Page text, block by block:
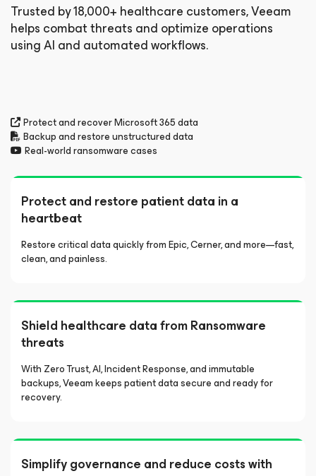
Trusted by 18,000+ healthcare customers, Veeam
helps combat threats and optimize operations
using AI and automated workflows.
Protect and recover Microsoft 365 data
Backup and restore unstructured data
Real-world ransomware cases
Protect and restore patient data in a
heartbeat
Restore critical data quickly from Epic, Cerner, and more—fast,
clean, and painless.
Shield healthcare data from Ransomware
threats
With Zero Trust, AI, Incident Response, and immutable
backups, Veeam keeps patient data secure and ready for
recovery.
Simplify governance and reduce costs with